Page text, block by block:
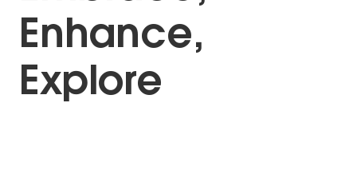
Enhance,
Explore